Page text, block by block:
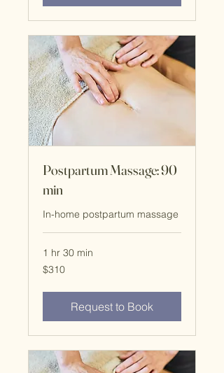
Postpartum Massage: 90
min
In-home postpartum massage
1 hr 30 min
$310
$310
Request to Book